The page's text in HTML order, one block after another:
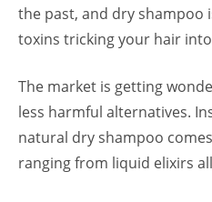
the past, and dry shampoo
toxins tricking your hair
The market is getting
less harmful alternatives.
natural dry shampoo
ranging from liquid elixirs